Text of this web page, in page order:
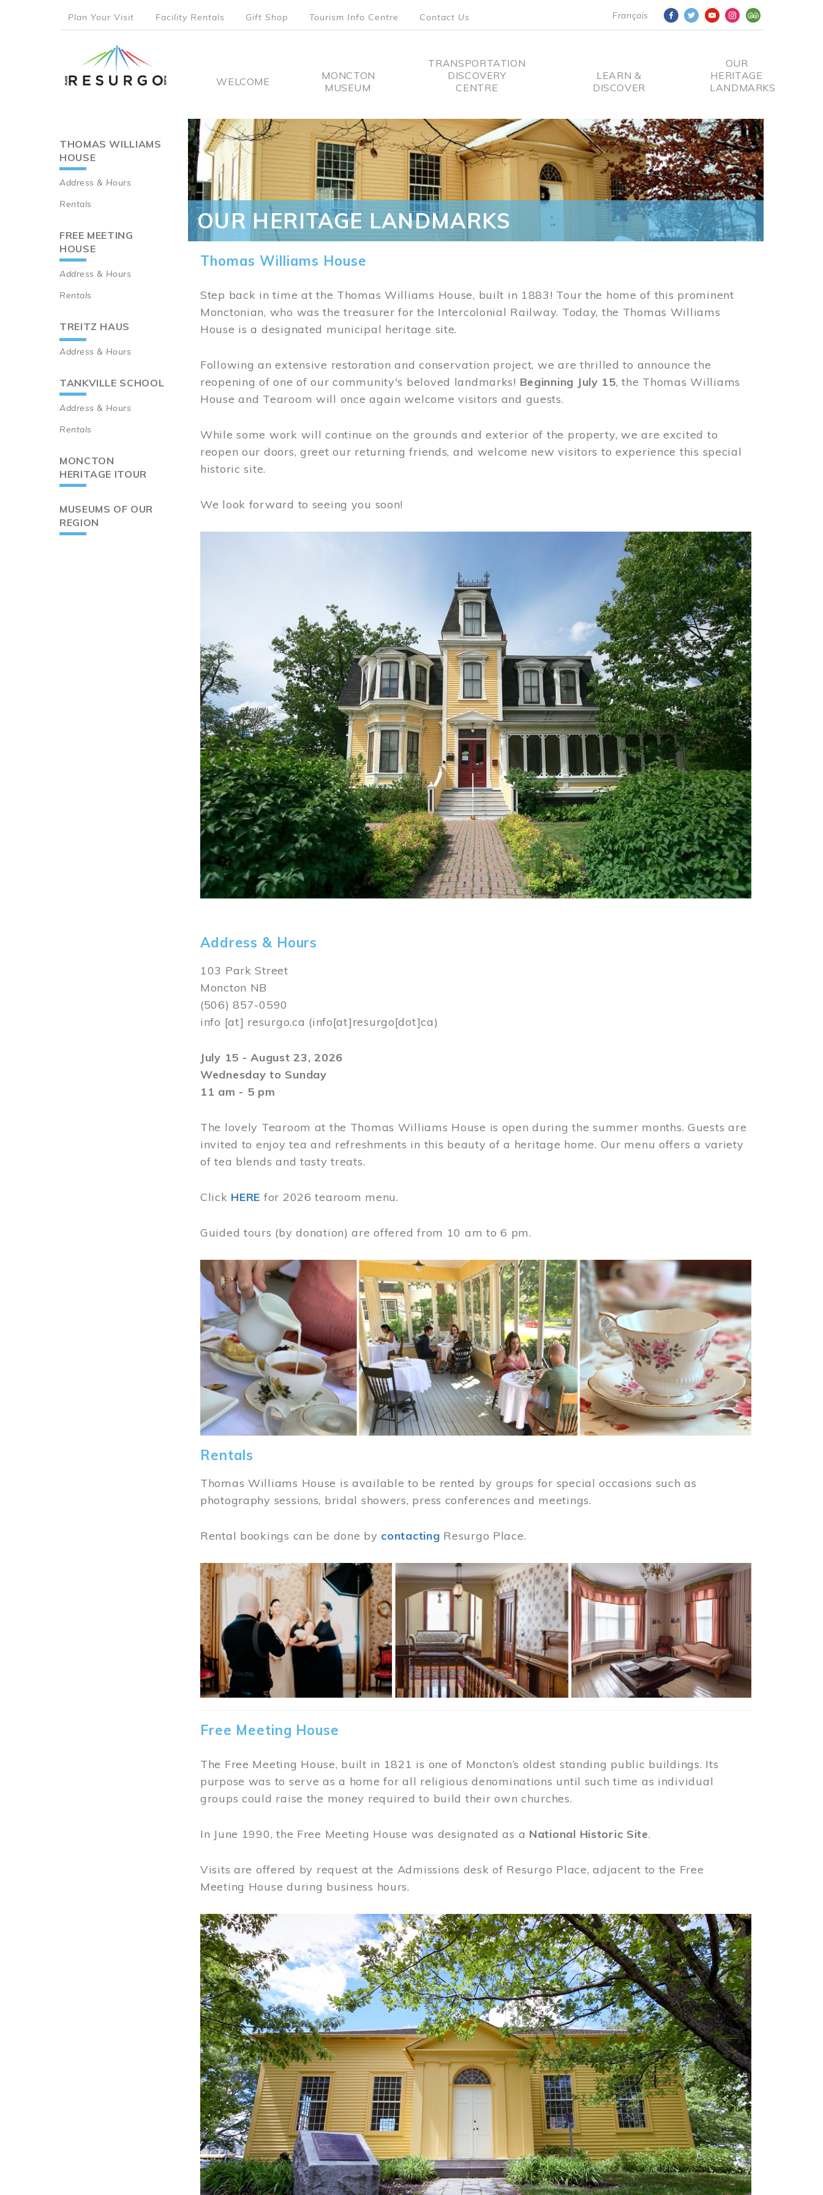
Français
menu
Plan Your Visit Facility Rentals Gift Shop Tourism Info Centre Contact Us
Main
WELCOME
MONCTON
MUSEUM
TRANSPORTATION
DISCOVERY
CENTRE
LEARN &
DISCOVER
OUR
HERITAGE
LANDMARKS
Main
navigation
THOMAS WILLIAMS
HOUSE
Address & Hours
Rentals
FREE MEETING
HOUSE
Address & Hours
Rentals
TREITZ HAUS
Address & Hours
TANKVILLE SCHOOL
Address & Hours
Rentals
MONCTON
HERITAGE ITOUR
MUSEUMS OF OUR
REGION
OUR HERITAGE LANDMARKS
Thomas Williams House
Step back in time at the Thomas Williams House, built in 1883! Tour the home of this prominent
Monctonian, who was the treasurer for the Intercolonial Railway. Today, the Thomas Williams
House is a designated municipal heritage site.
Following an extensive restoration and conservation project, we are thrilled to announce the
reopening of one of our community's beloved landmarks! Beginning July 15, the Thomas Williams
House and Tearoom will once again welcome visitors and guests.
While some work will continue on the grounds and exterior of the property, we are excited to
reopen our doors, greet our returning friends, and welcome new visitors to experience this special
historic site.
We look forward to seeing you soon!
Address & Hours
103 Park Street
Moncton NB
(506) 857-0590
info [at] resurgo.ca (info[at]resurgo[dot]ca)
July 15 - August 23, 2026
Wednesday to Sunday
11 am - 5 pm
The lovely Tearoom at the Thomas Williams House is open during the summer months. Guests are
invited to enjoy tea and refreshments in this beauty of a heritage home. Our menu offers a variety
of tea blends and tasty treats.
Click HERE for 2026 tearoom menu.
Guided tours (by donation) are offered from 10 am to 6 pm.
Image
Rentals
Thomas Williams House is available to be rented by groups for special occasions such as
photography sessions, bridal showers, press conferences and meetings.
Rental bookings can be done by contacting Resurgo Place.
Image
Free Meeting House
The Free Meeting House, built in 1821 is one of Moncton’s oldest standing public buildings. Its
purpose was to serve as a home for all religious denominations until such time as individual
groups could raise the money required to build their own churches.
In June 1990, the Free Meeting House was designated as a National Historic Site.
Visits are offered by request at the Admissions desk of Resurgo Place, adjacent to the Free
Meeting House during business hours.